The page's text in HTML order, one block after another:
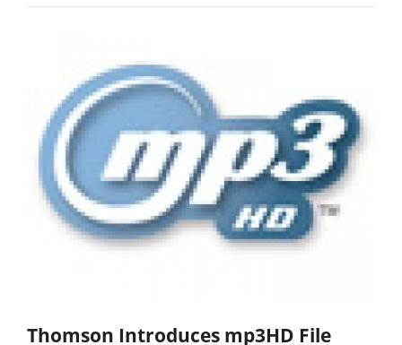
Thomson Introduces mp3HD File